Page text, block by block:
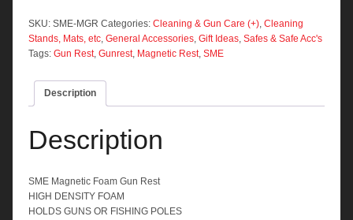
Rest
quantity
SKU: SME-MGR Categories: Cleaning & Gun Care (+), Cleaning
Stands, Mats, etc, General Accessories, Gift Ideas, Safes & Safe Acc's
Tags: Gun Rest, Gunrest, Magnetic Rest, SME
Description
Description
SME Magnetic Foam Gun Rest
HIGH DENSITY FOAM
HOLDS GUNS OR FISHING POLES